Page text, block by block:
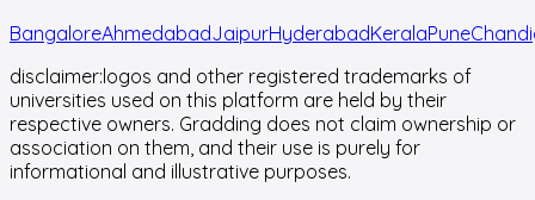
BangaloreAhmedabadJaipurHyderabadKeralaPune
disclaimer:logos and other registered trademarks of
universities used on this platform are held by their
respective owners. Gradding does not claim ownership or
association on them, and their use is purely for
informational and illustrative purposes.